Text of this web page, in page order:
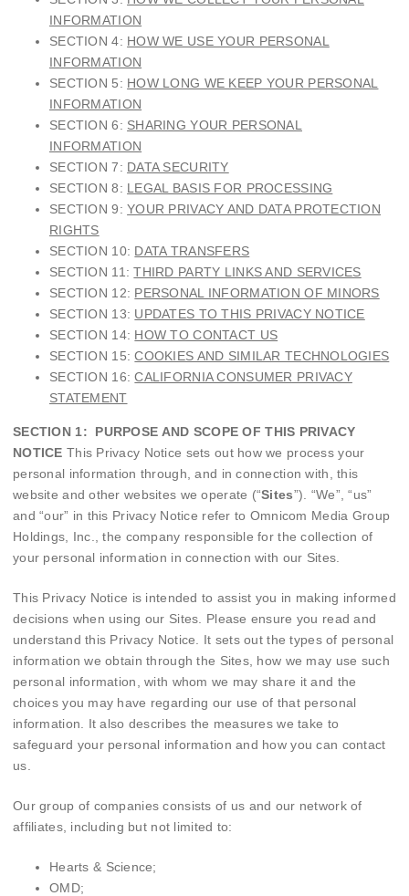
INFORMATION
SECTION 4: HOW WE USE YOUR PERSONAL
INFORMATION
SECTION 5: HOW LONG WE KEEP YOUR PERSONAL
INFORMATION
SECTION 6: SHARING YOUR PERSONAL
INFORMATION
SECTION 7: DATA SECURITY
SECTION 8: LEGAL BASIS FOR PROCESSING
SECTION 9:YOUR PRIVACY AND DATA PROTECTION
RIGHTS
SECTION 10: DATA TRANSFERS
SECTION 11:THIRD PARTY LINKS AND SERVICES
SECTION 12: PERSONAL INFORMATION OF MINORS
SECTION 13: UPDATES TO THIS PRIVACY NOTICE
SECTION 14: HOW TO CONTACT US
SECTION 15:COOKIES AND SIMILAR TECHNOLOGIES
SECTION 16:CALIFORNIA CONSUMER PRIVACY
STATEMENT
SECTION 1: PURPOSE AND SCOPE OF THIS PRIVACY
NOTICE This Privacy Notice sets out how we process your
personal information through, and in connection with, this
website and other websites we operate (“Sites”). “We”, “us”
and “our” in this Privacy Notice refer to Omnicom Media Group
Holdings, Inc., the company responsible for the collection of
your personal information in connection with our Sites.
This Privacy Notice is intended to assist you in making informed
decisions when using our Sites. Please ensure you read and
understand this Privacy Notice.
It sets out the types of personal
information we obtain through the Sites, how we may use such
personal information, with whom we may share it and the
choices you may have regarding our use of that personal
information. It also describes the measures we take to
safeguard your personal information and how you can contact
us.
Our group of companies consists of us and our network of
affiliates, including but not limited to:
Hearts & Science;
OMD;